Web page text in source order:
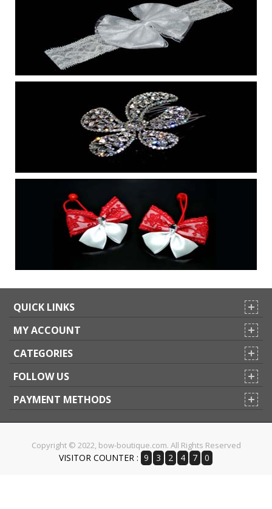
QUICK LINKS
MY ACCOUNT
CATEGORIES
FOLLOW US
PAYMENT METHODS
Copyright © 2022, bow-boutique.com. All Rights Reserved
VISITOR COUNTER : 9 3 2 4 7 0